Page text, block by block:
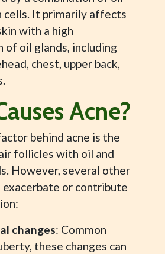
cells. It primarily affects
with a high
of oil glands, including
chest, upper back,
Acne?
behind acne is the
follicles with oil and
However, several other
exacerbate or contribute
changes: Common
these changes can